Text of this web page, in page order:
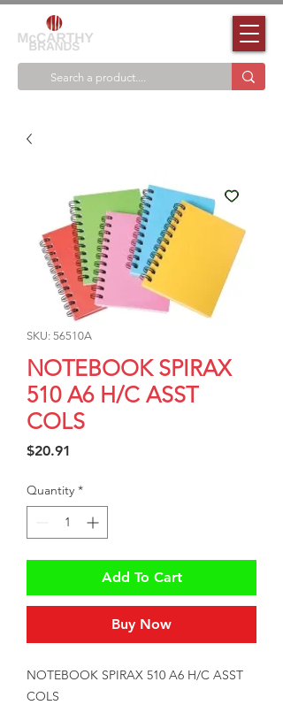
SKU: 56510A
NOTEBOOK SPIRAX
510 A6 H/C ASST
COLS
$20.91
Quantity *
Add To Cart
Buy Now
NOTEBOOK SPIRAX 510 A6 H/C ASST
COLS